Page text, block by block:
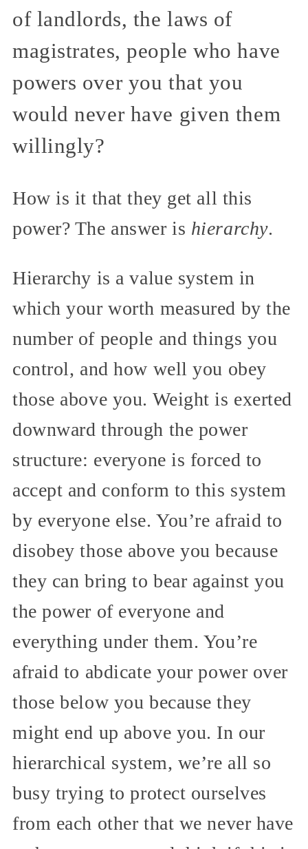
of landlords, the laws of
magistrates, people who have
powers over you that you
would never have given them
willingly?
How is it that they get all this
power? The answer is hierarchy.
Hierarchy is a value system in
which your worth measured by the
number of people and things you
control, and how well you obey
those above you. Weight is exerted
downward through the power
structure: everyone is forced to
accept and conform to this system
by everyone else. You’re afraid to
disobey those above you because
they can bring to bear against you
the power of everyone and
everything under them. You’re
afraid to abdicate your power over
those below you because they
might end up above you. In our
hierarchical system, we’re all so
busy trying to protect ourselves
from each other that we never have